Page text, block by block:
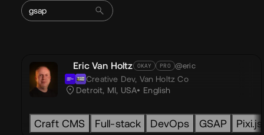
Eric Van Holtz OKAY PRO @eric
Creative Dev, Van Holtz Co
Detroit, MI, USA
English
Craft CMS Full-stack DevOps GSAP Pixi.js